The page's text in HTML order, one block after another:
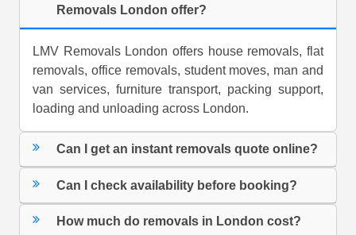
Removals London offer?
LMV Removals London offers house removals, flat
removals, office removals, student moves, man and
van services, furniture transport, packing support,
loading and unloading across London.
Can I get an instant removals quote online?
Can I check availability before booking?
How much do removals in London cost?